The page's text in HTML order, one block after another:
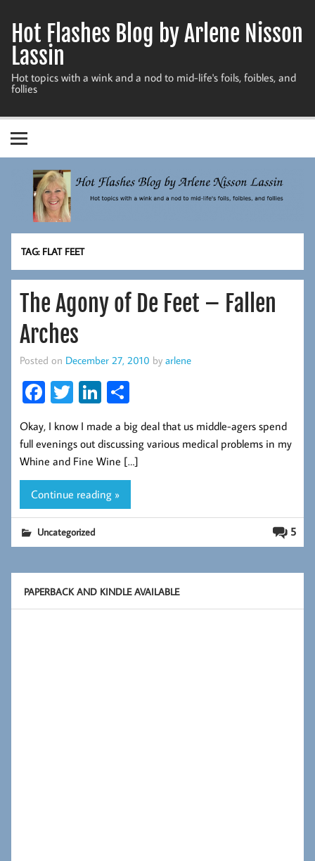
content
Hot Flashes Blog by Arlene Nisson
Lassin
Hot topics with a wink and a nod to mid-life's foils, foibles, and
follies
TAG: FLAT FEET
The Agony of De Feet – Fallen
Arches
Posted on December 27, 2010 by arlene
Fa
ce
b
oo
k
T
wi
tt
er
Li
nk
ed
In
ha
re
Okay, I know I made a big deal that us middle-agers spend
full evenings out discussing various medical problems in my
Whine and Fine Wine […]
Continue reading »
5
Uncategorized
PAPERBACK AND KINDLE AVAILABLE